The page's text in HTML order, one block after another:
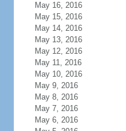
May 16, 2016
May 15, 2016
May 14, 2016
May 13, 2016
May 12, 2016
May 11, 2016
May 10, 2016
May 9, 2016
May 8, 2016
May 7, 2016
May 6, 2016